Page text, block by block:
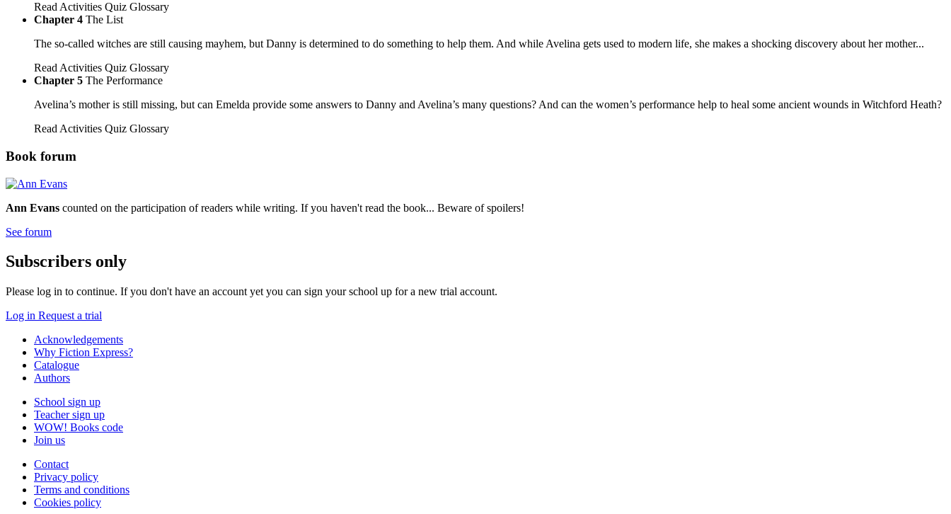
Read Activities Quiz Glossary
Chapter 4 The List
The so-called witches are still causing mayhem, but Danny is determined to do something to help them. And while Avelina gets used to modern life, she makes a shocking discovery about her mother...
Read Activities Quiz Glossary
Chapter 5 The Performance
Avelina’s mother is still missing, but can Emelda provide some answers to Danny and Avelina’s many questions? And can the women’s performance help to heal some ancient wounds in Witchford Heath?
Read Activities Quiz Glossary
Book forum
Ann Evans counted on the participation of readers while writing. If you haven't read the book... Beware of spoilers!
See forum
Subscribers only
Please log in to continue. If you don't have an account yet you can sign your school up for a new trial account.
Log in Request a trial
Acknowledgements
Why Fiction Express?
Catalogue
Authors
School sign up
Teacher sign up
WOW! Books code
Join us
Contact
Privacy policy
Terms and conditions
Cookies policy